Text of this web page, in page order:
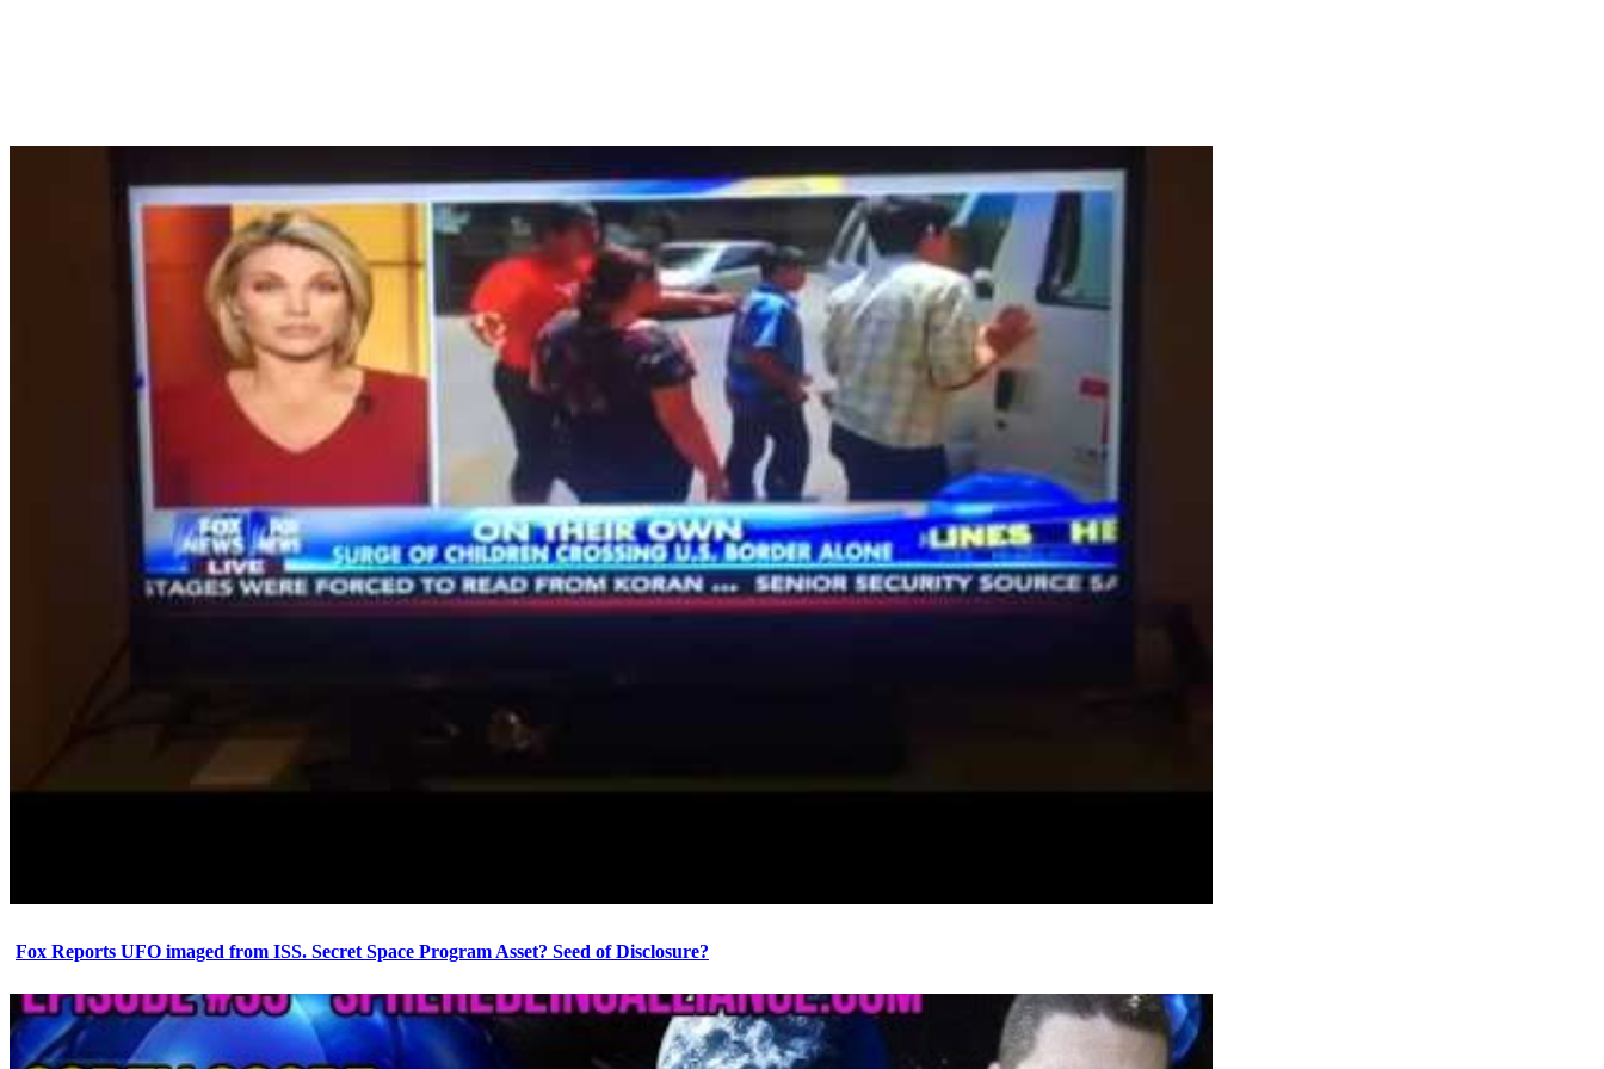
Fox Reports UFO imaged from ISS. Secret Space Program Asset? Seed of Disclosure?